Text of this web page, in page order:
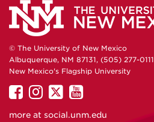
© The University of New Mexico
Albuquerque, NM 87131, (505) 277-0111
New Mexico's Flagship University
UNM
on
UNM
UNM
on
UNM
more at social.unm.edu